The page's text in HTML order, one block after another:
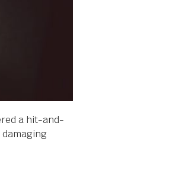
a hit-and-